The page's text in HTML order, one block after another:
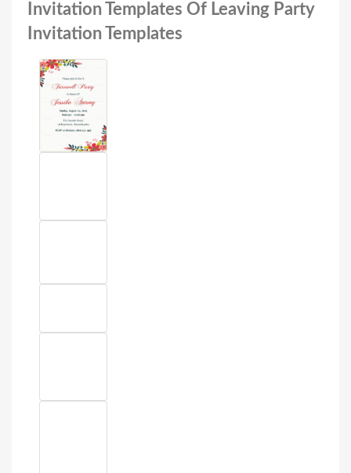
Invitation Templates Of Leaving Party
Invitation Templates